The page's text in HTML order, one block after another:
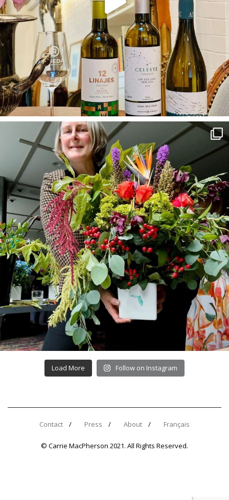
Load More Follow on Instagram
Contact Press About Français
© Carrie MacPherson 2021. All Rights Reserved.